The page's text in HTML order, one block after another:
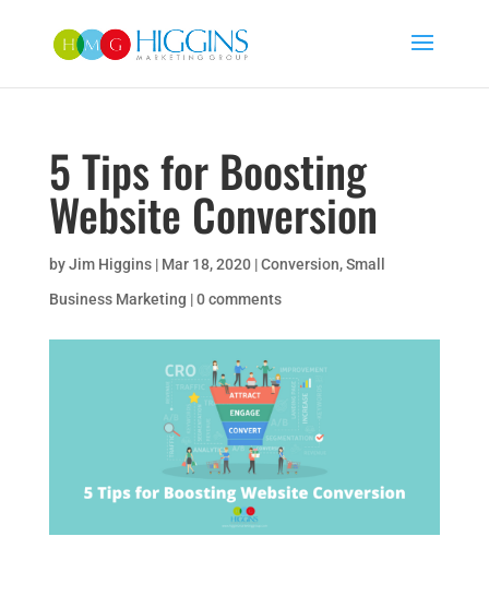
5 Tips for Boosting
Website Conversion
byJim Higgins| Mar 18, 2020|Conversion,Small
Business Marketing |0 comments